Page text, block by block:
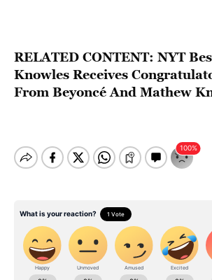
RELATED CONTENT: NYT
Knowles Receives
From Beyoncé And Mathew